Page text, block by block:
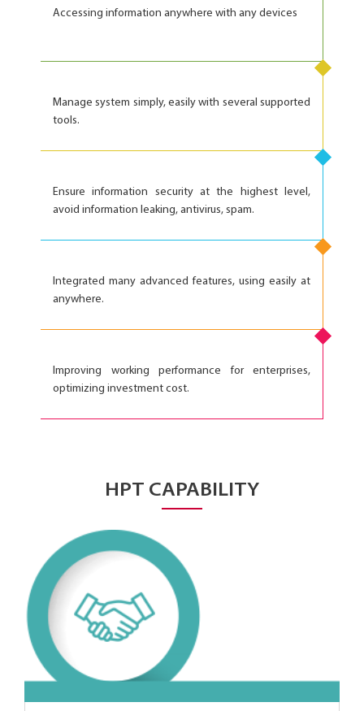
Accessing information anywhere with any devices
Manage system simply, easily with several supported
tools.
Ensure information security at the highest level,
avoid information leaking, antivirus, spam.
Integrated many advanced features, using easily at
anywhere.
Improving working performance for enterprises,
optimizing investment cost.
HPT CAPABILITY